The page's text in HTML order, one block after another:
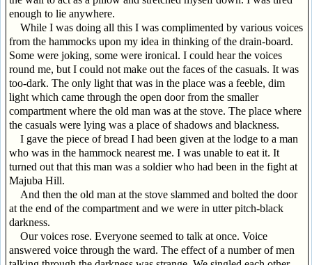
enough to lie anywhere.
While I was doing all this I was complimented by various voices
from the hammocks upon my idea in thinking of the drain-board.
Some were joking, some were ironical. I could hear the voices
round me, but I could not make out the faces of the casuals. It was
too-dark. The only light that was in the place was a feeble, dim
light which came through the open door from the smaller
compartment where the old man was at the stove. The place where
the casuals were lying was a place of shadows and blackness.
I gave the piece of bread I had been given at the lodge to a man
who was in the hammock nearest me. I was unable to eat it. It
turned out that this man was a soldier who had been in the fight at
Majuba Hill.
And then the old man at the stove slammed and bolted the door
at the end of the compartment and we were in utter pitch-black
darkness.
Our voices rose. Everyone seemed to talk at once. Voice
answered voice through the ward. The effect of a number of men